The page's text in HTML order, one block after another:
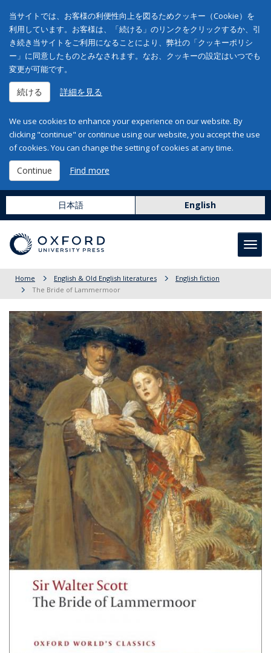
当サイトでは、お客様の利便性向上を図るためクッキー（Cookie）を
利用しています。お客様は、「続ける」のリンクをクリックするか、引
き続き当サイトをご利用になることにより、弊社の「クッキーポリシ
ー」に同意したものとみなされます。なお、クッキーの設定はいつでも
変更が可能です。
続ける 詳細を見る
We use cookies to enhance your experience on our website. By
clicking "continue" or continue using our website, you accept the use
of cookies. You can change the setting of cookies at any time.
Continue Find more
日本語 English
Home English & Old English literatures
English fiction
The Bride of Lammermoor